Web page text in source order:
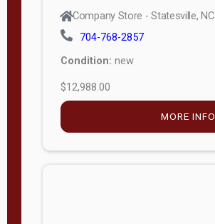
Company Store - Statesville, NC
704-768-2857
Condition: new
$12,988.00
MORE INFO